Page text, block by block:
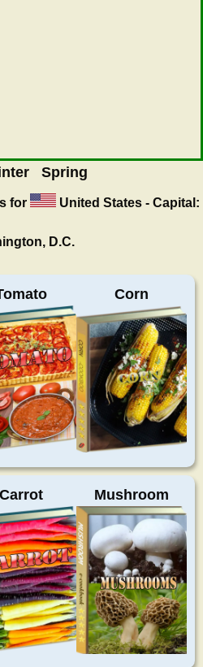
Spring
for United States - Capital:
D.C.
Corn
Carrot Mushroom